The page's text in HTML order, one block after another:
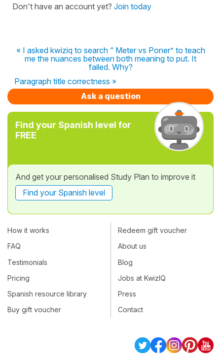
Don't have an account yet? Join today
« I asked kwiziq to search “ Meter vs Poner” to teach
me the nuances between both meaning to put. It
failed. Why?
Paragraph title correctness »
Ask a question
Find your Spanish level for
FREE
And get your personalised Study Plan to improve it
Find your Spanish level
How it works
FAQ
Testimonials
Pricing
Spanish resource library
Buy gift voucher
Redeem gift voucher
About us
Blog
Jobs at KwizIQ
Press
Contact